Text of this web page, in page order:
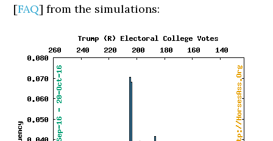
[FAQ] from the simulations: